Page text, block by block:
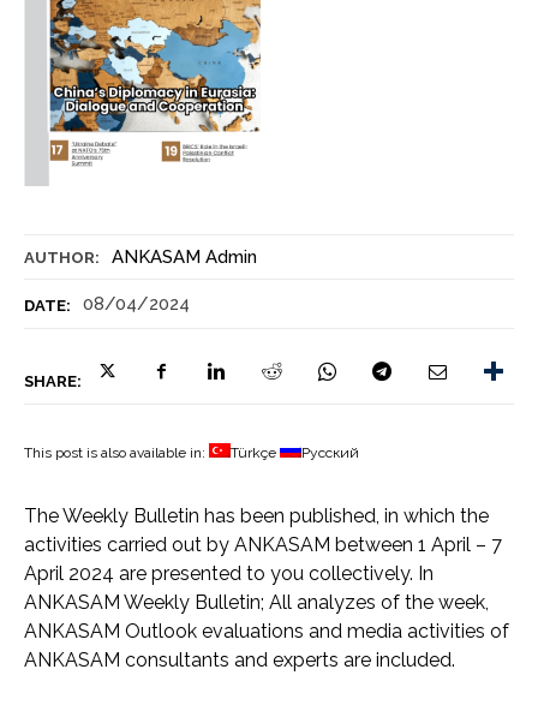
AUTHOR: ANKASAM Admin
DATE: 08/04/2024
SHARE:
This post is also available in: Türkçe Русский
The Weekly Bulletin has been published, in which the
activities carried out by ANKASAM between 1 April – 7
April 2024 are presented to you collectively. In
ANKASAM Weekly Bulletin; All analyzes of the week,
ANKASAM Outlook evaluations and media activities of
ANKASAM consultants and experts are included.